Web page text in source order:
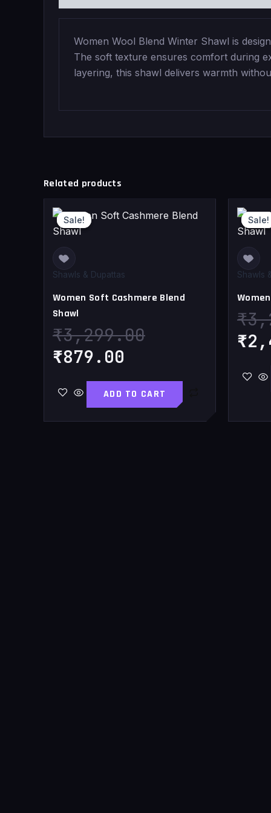
Women Wool Blend Winter Shawl is
The soft texture ensures comfort during
layering, this shawl delivers warmth
Related products
Sale!
Sale!
Shawls & Dupattas
Women Soft Cashmere Blend
Shawl
₹3,299.00
Original
₹3,299.00.
₹879.00
Current
₹879.00.
ADD TO CART
Sale!
Sale!
Shawls
₹
₹